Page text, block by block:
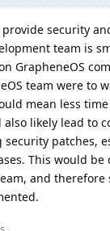
security
team is
GrapheneOS
team were to
mean less
likely lead to
security patches,
This would be
and therefore